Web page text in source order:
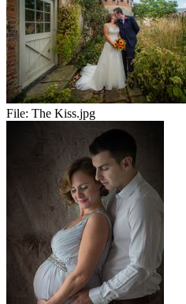
File: The Kiss.jpg